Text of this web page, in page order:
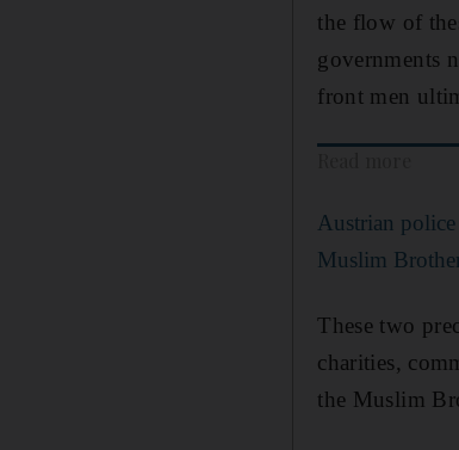
the flow of
governments
front men
Austrian
Muslim
These two
charities,
the Muslim